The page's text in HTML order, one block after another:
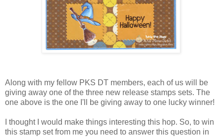
Along with my fellow PKS DT members, each of us will be
giving away one of the three new release stamps sets. The
one above is the one I'll be giving away to one lucky winner!
I thought I would make things interesting this hop. So, to win
this stamp set from me you need to answer this question in